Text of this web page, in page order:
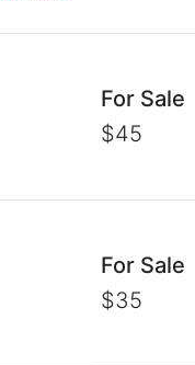
For Sale
$45
For Sale
$35